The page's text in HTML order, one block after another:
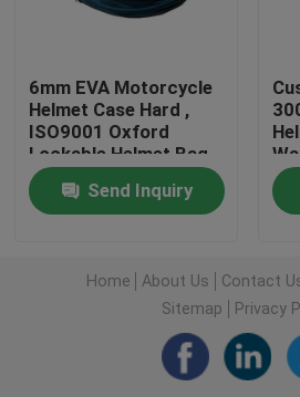
Contact Us
Request A Quote
Custom EVA Case
EVA Laptop Case
6mm EVA Motorcycle
Helmet Case Hard ,
ISO9001 Oxford
Lockable Helmet Bag
Send Inquiry
Home About Us Contact
Sitemap
Privacy